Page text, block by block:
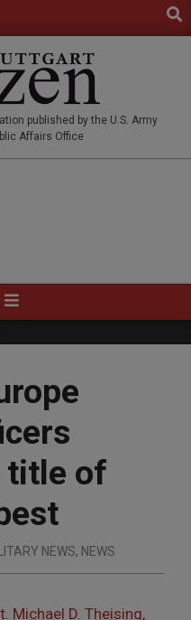
published by the U.S. Army
Affairs Office
title of
NEWS, NEWS